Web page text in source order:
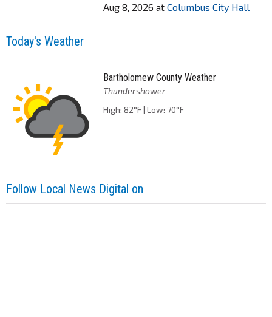
Aug 8, 2026 at Columbus City Hall
Today's Weather
Bartholomew County Weather
Thundershower
High: 82°F | Low: 70°F
Follow Local News Digital on